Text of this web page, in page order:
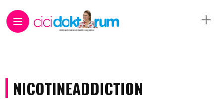
NICOTINEADDICTION